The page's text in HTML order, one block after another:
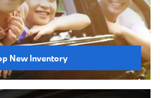
New Inventory